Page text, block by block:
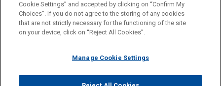
Before sending, please note:
Information on www.jonesday.comis for general use and is not
legal advice. The mailing of this email is not intended to create,
relationship. Anything that you send to anyone at our Firm will
represent you. If you send this email, you confirm that you have
ATTORNEY ADVERTISING CONTACT US
DISCLAIMERS
FRAUD NOTICE
PRIVACY COPYRIGHT
Cookie Settings” and accepted by clicking on “Confirm My
Choices”. If you do not agree to the storing of any cookies
that are not strictly necessary for the functioning of the site
on your device, click on “Reject All Cookies”.
Manage Cookie Settings